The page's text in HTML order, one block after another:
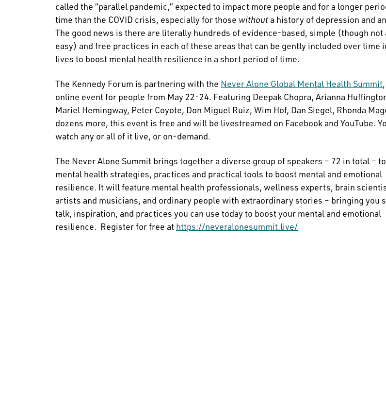
called the “parallel pandemic,” expected to impact more people and for a longer
time than the COVID crisis, especially for those without a history of depression and
The good news is there are literally hundreds of evidence-based, simple (though not
easy) and free practices in each of these areas that can be gently included over time
lives to boost mental health resilience in a short period of time.
The Kennedy Forum is partnering with the Never Alone Global Mental Health Summit
online event for people from May 22-24. Featuring Deepak Chopra, Arianna
Mariel Hemingway, Peter Coyote, Don Miguel Ruiz, Wim Hof, Dan Siegel, Rhonda
dozens more, this event is free and will be livestreamed on Facebook and YouTube.
watch any or all of it live, or on-demand.
The Never Alone Summit brings together a diverse group of speakers – 72 in total –
mental health strategies, practices and practical tools to boost mental and emotional
resilience. It will feature mental health professionals, wellness experts, brain
artists and musicians, and ordinary people with extraordinary stories – bringing you
talk, inspiration, and practices you can use today to boost your mental and emotional
resilience. Register for free at https://neveralonesummit.live/